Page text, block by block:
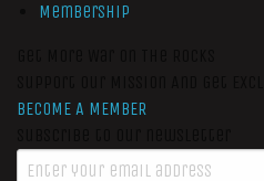
Membership
BECOME A MEMBER